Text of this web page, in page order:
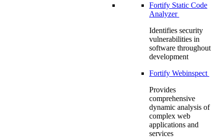
Fortify Static Code
Analyzer
Identifies security
vulnerabilities in
software throughout
development
Fortify Webinspect
Provides
comprehensive
dynamic analysis of
complex web
applications and
services